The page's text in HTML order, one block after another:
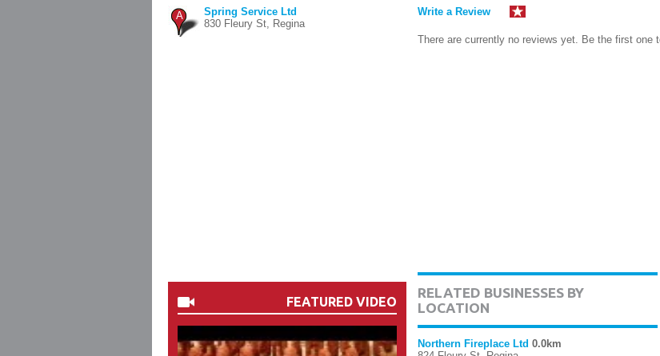
A
Spring Service Ltd
830 Fleury St, Regina
FEATURED VIDEO
Write a Review
There are currently no reviews yet. Be the first one
RELATED BUSINESSES BY
LOCATION
Northern Fireplace Ltd 0.0km